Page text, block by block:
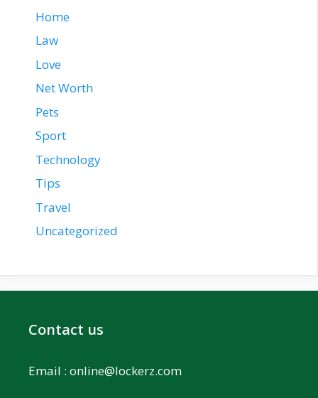
Home
Law
Love
Net Worth
Pets
Sport
Technology
Tips
Travel
Uncategorized
Contact us
Email : online@lockerz.com